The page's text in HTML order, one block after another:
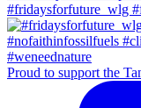
#fridaysforfuture_wlg
Proud to support the